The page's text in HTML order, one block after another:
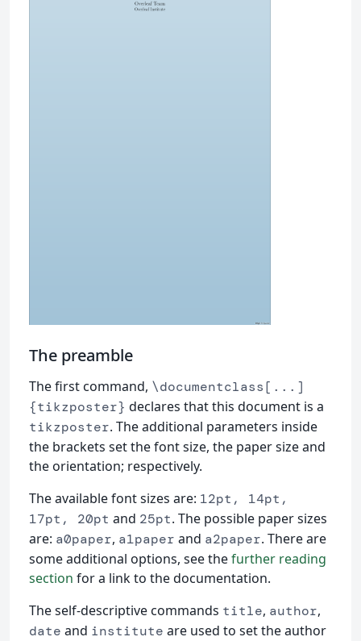
The preamble
The first command, \documentclass[...]
{tikzposter} declares that this document is a
tikzposter. The additional parameters inside
the brackets set the font size, the paper size and
the orientation; respectively.
The available font sizes are: 12pt, 14pt,
17pt, 20pt and 25pt. The possible paper sizes
are: a0paper, a1paper and a2paper. There are
some additional options, see thefurther reading
section for a link to the documentation.
The self-descriptive commands title, author,
date and institute are used to set the author